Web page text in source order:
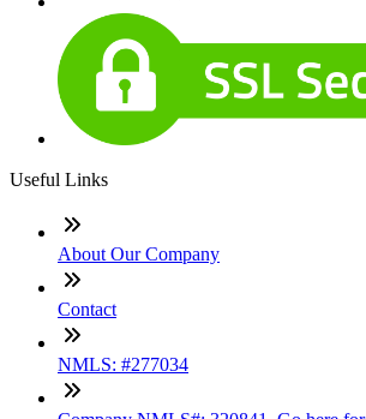
Useful Links
About Our Company
Contact
NMLS: #277034